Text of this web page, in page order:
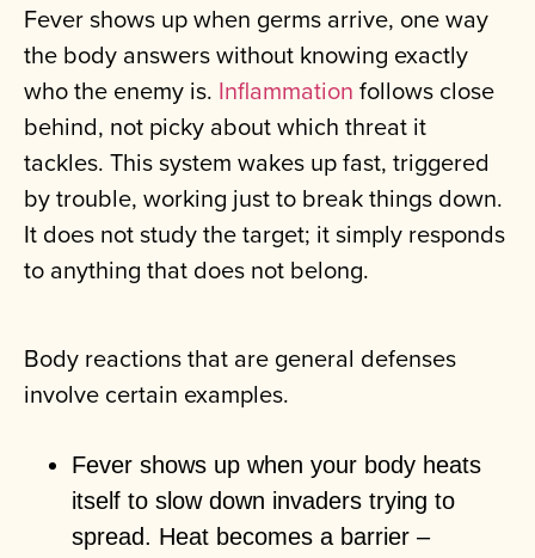
Fever shows up when germs arrive, one way
the body answers without knowing exactly
who the enemy is. Inflammation follows close
behind, not picky about which threat it
tackles. This system wakes up fast, triggered
by trouble, working just to break things down.
It does not study the target; it simply responds
to anything that does not belong.
Body reactions that are general defenses
involve certain examples.
Fever shows up when your body heats
itself to slow down invaders trying to
spread. Heat becomes a barrier –